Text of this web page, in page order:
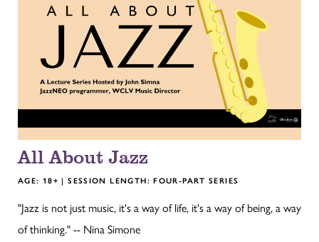
All About Jazz
AGE: 18+ | SESSION LENGTH: FOUR-PART SERIES
"Jazz is not just music, it's a way of life, it's a way of being, a way
of thinking." -- Nina Simone